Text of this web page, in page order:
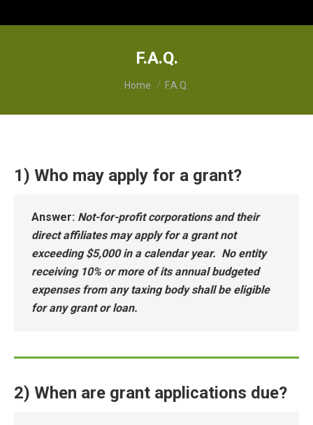
F.A.Q.
You are here:
Home F.A.Q.
1) Who may apply for a grant?
Answer: Not-for-profit corporations and their
direct affiliates may apply for a grant not
exceeding $5,000 in a calendar year. No entity
receiving 10% or more of its annual budgeted
expenses from any taxing body shall be eligible
for any grant or loan.
2) When are grant applications due?